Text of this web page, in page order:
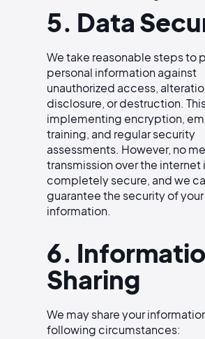
5. Data
We take reasonable steps to
personal information against
unauthorized access,
disclosure, or destruction.
implementing encryption,
training, and regular security
assessments. However, no
transmission over the internet
completely secure, and we
guarantee the security of your
information.
6.
Sharing
We may share your
following circumstances: